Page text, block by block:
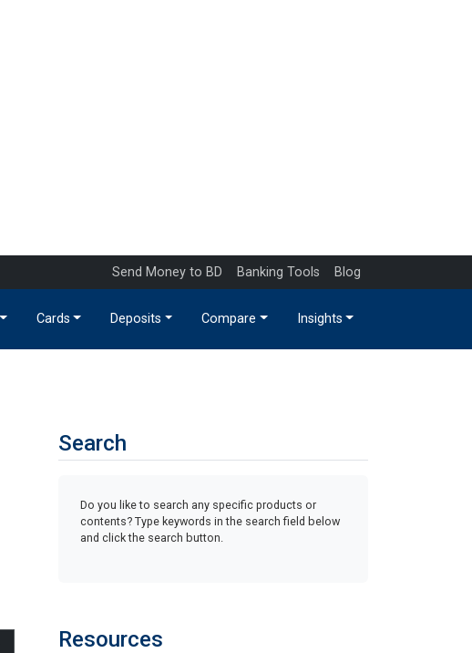
Send Money to BD Banking Tools Blog
Cards Deposits Compare Insights
Search
Do you like to search any specific products or
contents? Type keywords in the search field below
and click the search button.
Resources